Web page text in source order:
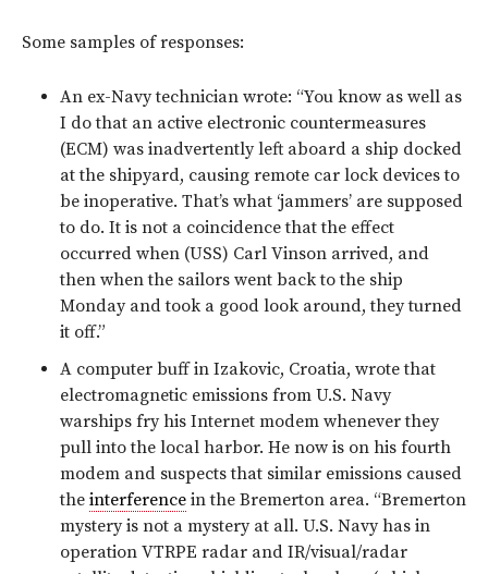
Some samples of responses:
An ex-Navy technician wrote: “You know as well as
I do that an active electronic countermeasures
(ECM) was inadvertently left aboard a ship docked
at the shipyard, causing remote car lock devices to
be inoperative. That’s what ‘jammers’ are supposed
to do. It is not a coincidence that the effect
occurred when (USS) Carl Vinson arrived, and
then when the sailors went back to the ship
Monday and took a good look around, they turned
it off.”
A computer buff in Izakovic, Croatia, wrote that
electromagnetic emissions from U.S. Navy
warships fry his Internet modem whenever they
pull into the local harbor. He now is on his fourth
modem and suspects that similar emissions caused
the interference in the Bremerton area. “Bremerton
mystery is not a mystery at all. U.S. Navy has in
operation VTRPE radar and IR/visual/radar